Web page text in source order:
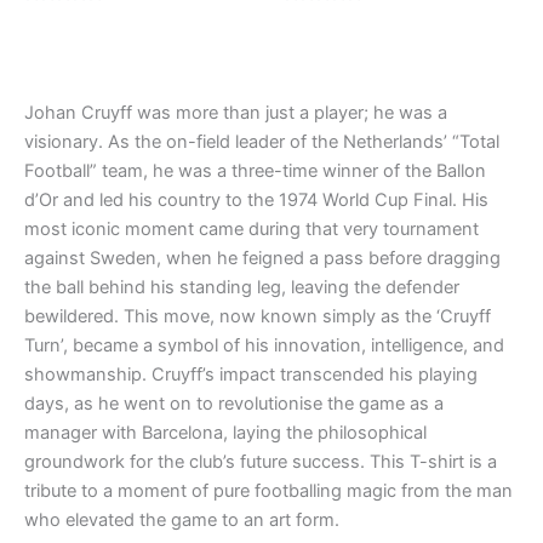
Johan Cruyff was more than just a player; he was a
visionary. As the on-field leader of the Netherlands’ “Total
Football” team, he was a three-time winner of the Ballon
d’Or and led his country to the 1974 World Cup Final. His
most iconic moment came during that very tournament
against Sweden, when he feigned a pass before dragging
the ball behind his standing leg, leaving the defender
bewildered. This move, now known simply as the ‘Cruyff
Turn’, became a symbol of his innovation, intelligence, and
showmanship. Cruyff’s impact transcended his playing
days, as he went on to revolutionise the game as a
manager with Barcelona, laying the philosophical
groundwork for the club’s future success. This T-shirt is a
tribute to a moment of pure footballing magic from the man
who elevated the game to an art form.